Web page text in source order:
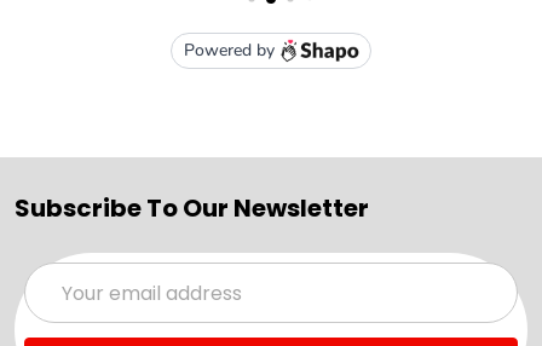
Subscribe To Our Newsletter
Email
Address